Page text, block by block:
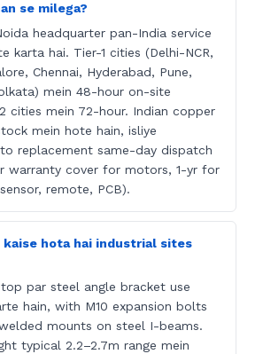
se milega?
headquarter pan-India service
karta hai. Tier-1 cities (Delhi-NCR,
Chennai, Hyderabad, Pune,
mein 48-hour on-site
cities mein 72-hour. Indian copper
mein hote hain, isliye
replacement same-day dispatch
warranty cover for motors, 1-yr for
remote, PCB).
kaise hota hai industrial sites
par steel angle bracket use
hain, with M10 expansion bolts
mounts on steel I-beams.
typical 2.2–2.7m range mein